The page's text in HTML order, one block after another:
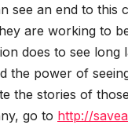
see an end to this
are work­ing to
does to see long
the pow­er of
the sto­ries of
go to http://